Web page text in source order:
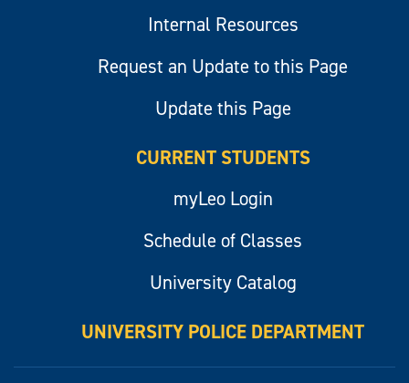
Internal Resources
Request an Update to this Page
Update this Page
CURRENT STUDENTS
myLeo Login
Schedule of Classes
University Catalog
UNIVERSITY POLICE DEPARTMENT